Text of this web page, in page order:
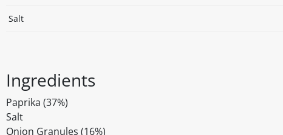
Salt
Ingredients
Paprika (37%)
Salt
Onion Granules (16%)